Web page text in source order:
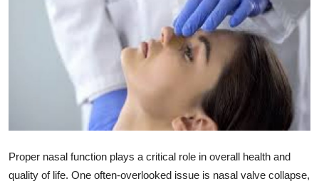
Advertise with US
Tech
Proper nasal function plays a critical role in overall health and
quality of life. One often-overlooked issue is nasal valve collapse,